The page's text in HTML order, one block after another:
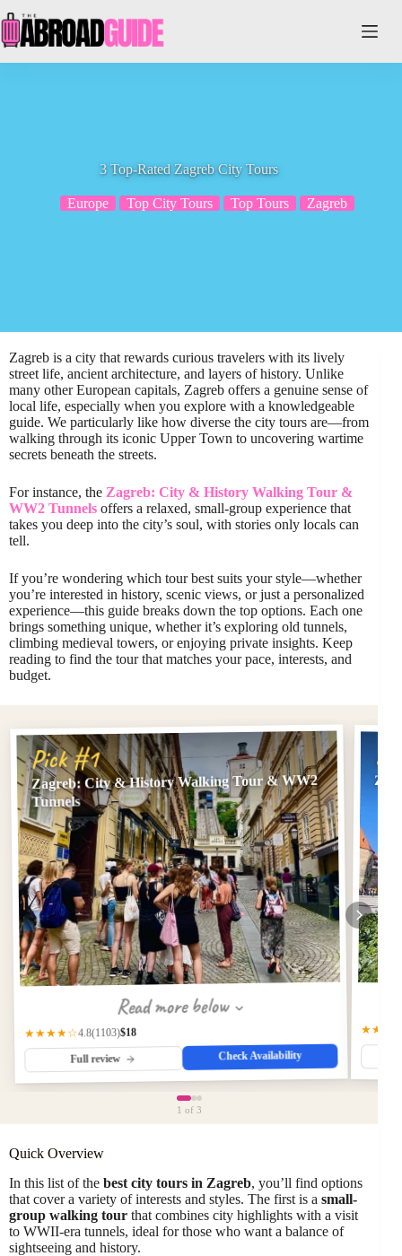
to
content
3 Top-Rated Zagreb City Tours
Europe Top City Tours Top Tours Zagreb
Zagreb is a city that rewards curious travelers with its lively
street life, ancient architecture, and layers of history. Unlike
many other European capitals, Zagreb offers a genuine sense of
local life, especially when you explore with a knowledgeable
guide. We particularly like how diverse the city tours are—from
walking through its iconic Upper Town to uncovering wartime
secrets beneath the streets.
For instance, the Zagreb: City & History Walking Tour &
WW2 Tunnels offers a relaxed, small-group experience that
takes you deep into the city’s soul, with stories only locals can
tell.
If you’re wondering which tour best suits your style—whether
you’re interested in history, scenic views, or just a personalized
experience—this guide breaks down the top options. Each one
brings something unique, whether it’s exploring old tunnels,
climbing medieval towers, or enjoying private insights. Keep
reading to find the tour that matches your pace, interests, and
budget.
Pick #1
Zagreb: City & History Walking Tour & WW2
Tunnels
Read more below
★★★★☆4.8(1103)$18
Full review Check Availability
1 of 3
Quick Overview
In this list of the best city tours in Zagreb, you’ll find options
that cover a variety of interests and styles. The first is a small-
group walking tour that combines city highlights with a visit
to WWII-era tunnels, ideal for those who want a balance of
sightseeing and history.